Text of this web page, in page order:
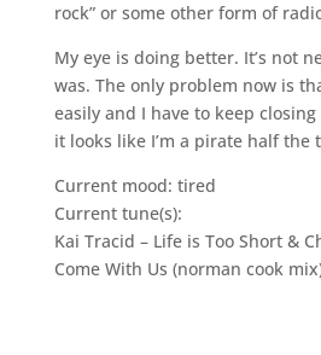
rock” or some other form of
My eye is doing better. It’s not
was. The only problem now is
easily and I have to keep
it looks like I’m a pirate half the
Current mood: tired
Current tune(s):
Kai Tracid – Life is Too Short &
Come With Us (norman cook